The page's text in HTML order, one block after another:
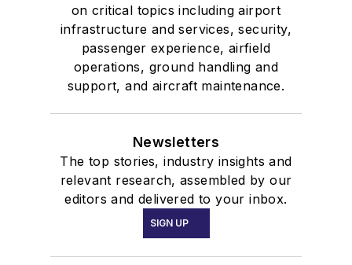
on critical topics including airport
infrastructure and services, security,
passenger experience, airfield
operations, ground handling and
support, and aircraft maintenance.
Newsletters
The top stories, industry insights and
relevant research, assembled by our
editors and delivered to your inbox.
SIGN UP